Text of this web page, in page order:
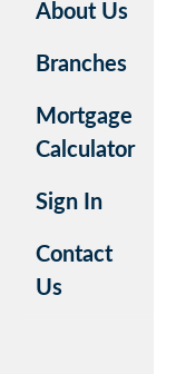
About Us
Branches
Mortgage
Calculator
Sign In
Contact
Us